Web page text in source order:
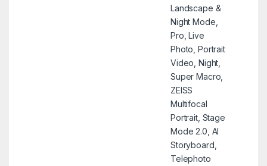
Landscape &
Night Mode,
Pro, Live
Photo, Portrait
Video, Night,
Super Macro,
ZEISS
Multifocal
Portrait, Stage
Mode 2.0, AI
Storyboard,
Telephoto